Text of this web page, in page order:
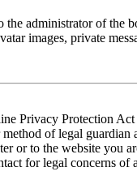
administrator of the
images, private
Privacy Protection
method of legal
or to the website you
for legal concerns of